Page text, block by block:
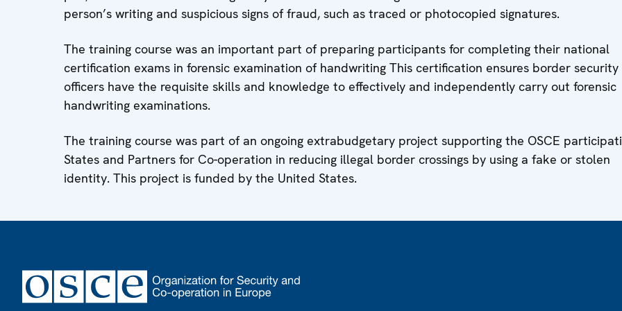
person’s writing and suspicious signs of fraud, such as traced or photocopied signatures.
The training course was an important part of preparing participants for completing their national
certification exams in forensic examination of handwriting This certification ensures border security
officers have the requisite skills and knowledge to effectively and independently carry out forensic
handwriting examinations.
The training course was part of an ongoing extrabudgetary project supporting the OSCE
States and Partners for Co-operation in reducing illegal border crossings by using a fake or stolen
identity. This project is funded by the United States.